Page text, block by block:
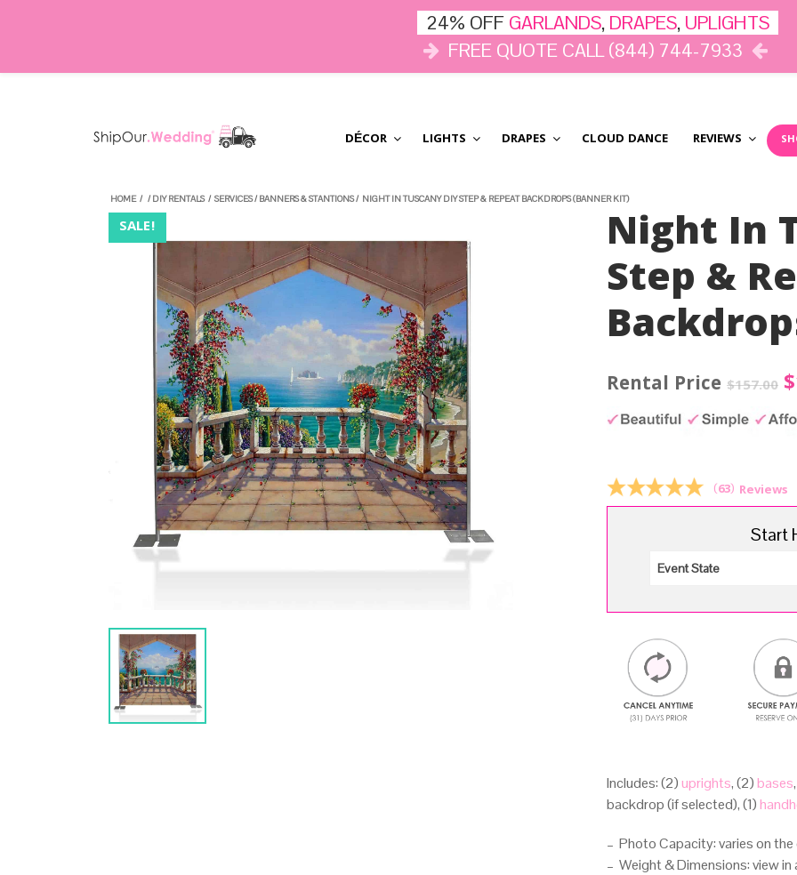
DÉCOR LIGHTS DRAPES CLOUD DANCE REVIEWS
HOME / /DIY RENTALS/ SERVICES/BANNERS & STANTIONS/ NIGHT IN TUSCANY DIY STEP & REPEAT BACKDROPS (BANNER KIT)
SALE! Night In
Step &
$157.00 $
(63) Reviews
Start
Includes: (2)uprights, (2)bases
backdrop (if selected), (1)
– Photo Capacity: varies on
– Weight & Dimensions: view
24% OFF GARLANDS, DRAPES, UPLIGHTS
FREE QUOTE CALL (844) 744-7933